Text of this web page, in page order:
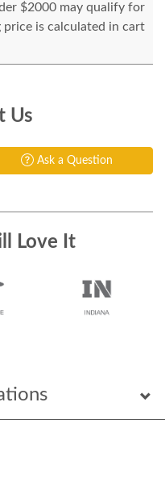
$2000 may qualify for
price is calculated in cart
Us
Ask a Question
Love It